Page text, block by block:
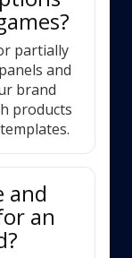
partially
and
brand
products
and
an